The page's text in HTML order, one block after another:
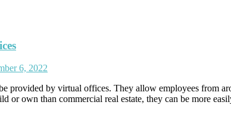
6, 2022
provided by virtual offices. They allow employees from
or own than commercial real estate, they can be more